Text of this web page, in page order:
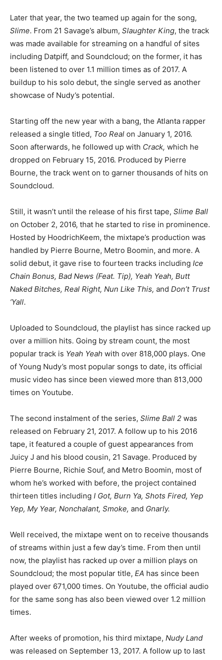
Later that year, the two teamed up again for the song,
Slime. From 21 Savage’s album, Slaughter King, the track
was made available for streaming on a handful of sites
including Datpiff, and Soundcloud; on the former, it has
been listened to over 1.1 million times as of 2017. A
buildup to his solo debut, the single served as another
showcase of Nudy’s potential.
Starting off the new year with a bang, the Atlanta rapper
released a single titled, Too Real on January 1, 2016.
Soon afterwards, he followed up with Crack, which he
dropped on February 15, 2016. Produced by Pierre
Bourne, the track went on to garner thousands of hits on
Soundcloud.
Still, it wasn’t until the release of his first tape, Slime Ball
on October 2, 2016, that he started to rise in prominence.
Hosted by HoodrichKeem, the mixtape’s production was
handled by Pierre Bourne, Metro Boomin, and more. A
solid debut, it gave rise to fourteen tracks including Ice
Chain Bonus, Bad News (Feat. Tip), Yeah Yeah, Butt
Naked Bitches, Real Right, Nun Like This, and Don’t Trust
‘Yall.
Uploaded to Soundcloud, the playlist has since racked up
over a million hits. Going by stream count, the most
popular track is Yeah Yeah with over 818,000 plays. One
of Young Nudy’s most popular songs to date, its official
music video has since been viewed more than 813,000
times on Youtube.
The second instalment of the series, Slime Ball 2 was
released on February 21, 2017. A follow up to his 2016
tape, it featured a couple of guest appearances from
Juicy J and his blood cousin, 21 Savage. Produced by
Pierre Bourne, Richie Souf, and Metro Boomin, most of
whom he’s worked with before, the project contained
thirteen titles including I Got, Burn Ya, Shots Fired, Yep
Yep, My Year, Nonchalant, Smoke, and Gnarly.
Well received, the mixtape went on to receive thousands
of streams within just a few day’s time. From then until
now, the playlist has racked up over a million plays on
Soundcloud; the most popular title, EA has since been
played over 671,000 times. On Youtube, the official audio
for the same song has also been viewed over 1.2 million
times.
After weeks of promotion, his third mixtape, Nudy Land
was released on September 13, 2017. A follow up to last